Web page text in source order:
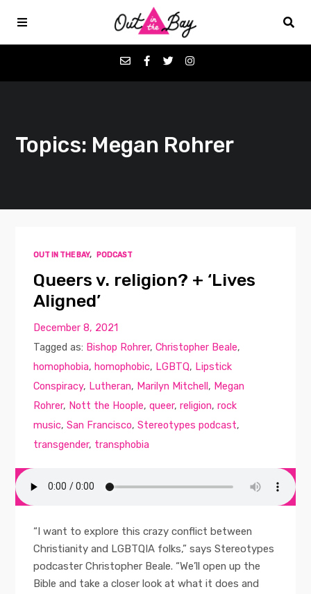
Favorites
Contact
Topics: Megan Rohrer
OUT IN THE BAY, PODCAST
Queers v. religion? + ‘Lives
Aligned’
December 8, 2021
Tagged as: Bishop Rohrer,Christopher Beale,
homophobia,homophobic, LGBTQ, Lipstick
Conspiracy, Lutheran, Marilyn Mitchell, Megan
Rohrer, Nott the Hoople,queer,religion,rock
music,San Francisco,Stereotypes podcast,
transgender, transphobia
“I want to explore this crazy conflict between
Christianity and LGBTQIA folks,” says Stereotypes
podcaster Christopher Beale. “We’ll open up the
Bible and take a closer look at what it does and